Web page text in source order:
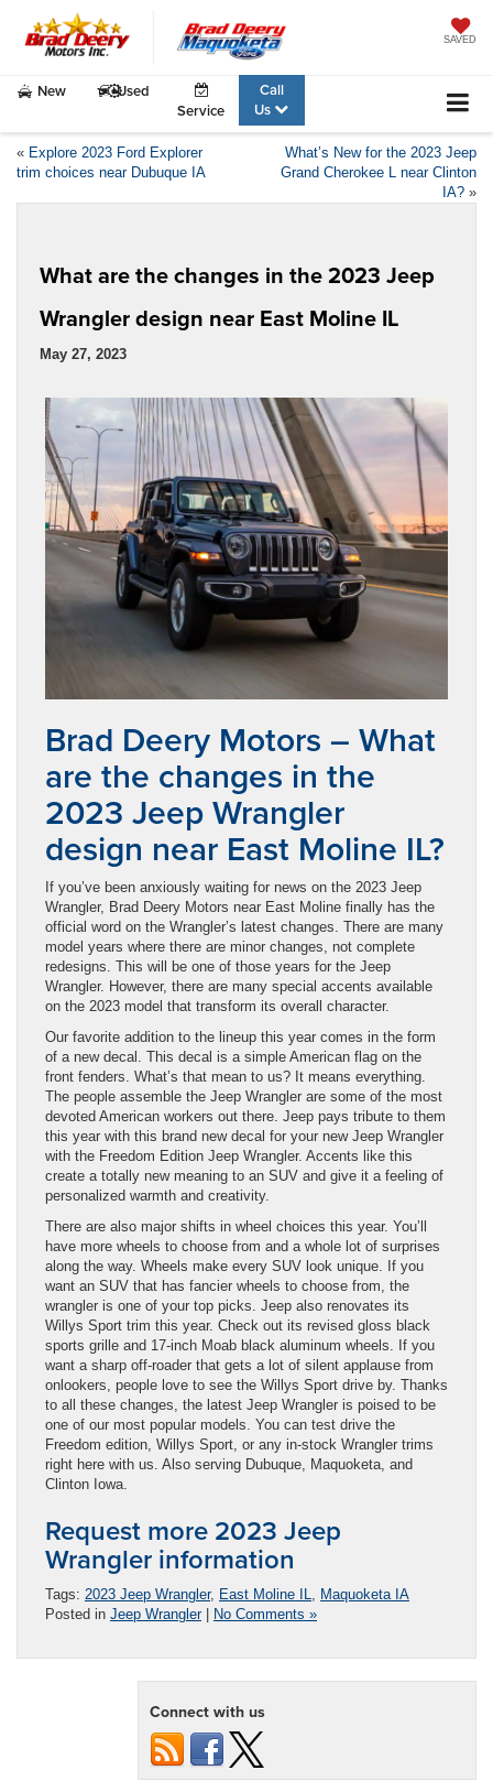
SAVED
New
Used
Service
Call
Us
« Explore 2023 Ford Explorer
trim choices near Dubuque IA
What’s New for the 2023 Jeep
Grand Cherokee L near Clinton
IA? »
What are the changes in the 2023 Jeep
Wrangler design near East Moline IL
May 27, 2023
Brad Deery Motors – What
are the changes in the
2023 Jeep Wrangler
design near East Moline IL?
If you’ve been anxiously waiting for news on the 2023 Jeep
Wrangler, Brad Deery Motors near East Moline finally has the
official word on the Wrangler’s latest changes. There are many
model years where there are minor changes, not complete
redesigns. This will be one of those years for the Jeep
Wrangler. However, there are many special accents available
on the 2023 model that transform its overall character.
Our favorite addition to the lineup this year comes in the form
of a new decal. This decal is a simple American flag on the
front fenders. What’s that mean to us? It means everything.
The people assemble the Jeep Wrangler are some of the most
devoted American workers out there. Jeep pays tribute to them
this year with this brand new decal for your new Jeep Wrangler
with the Freedom Edition Jeep Wrangler. Accents like this
create a totally new meaning to an SUV and give it a feeling of
personalized warmth and creativity.
There are also major shifts in wheel choices this year. You’ll
have more wheels to choose from and a whole lot of surprises
along the way. Wheels make every SUV look unique. If you
want an SUV that has fancier wheels to choose from, the
wrangler is one of your top picks. Jeep also renovates its
Willys Sport trim this year. Check out its revised gloss black
sports grille and 17-inch Moab black aluminum wheels. If you
want a sharp off-roader that gets a lot of silent applause from
onlookers, people love to see the Willys Sport drive by. Thanks
to all these changes, the latest Jeep Wrangler is poised to be
one of our most popular models. You can test drive the
Freedom edition, Willys Sport, or any in-stock Wrangler trims
right here with us. Also serving Dubuque, Maquoketa, and
Clinton Iowa.
Request more 2023 Jeep
Wrangler information
Tags: 2023 Jeep Wrangler, East Moline IL, Maquoketa IA
Posted in Jeep Wrangler| No Comments »
Connect with us